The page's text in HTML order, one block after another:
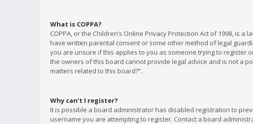
What is COPPA?
COPPA, or the Children’s Online Privacy Protection Act of 1998,
have written parental consent or some other method of legal
you are unsure if this applies to you as someone trying to register
the owners of this board cannot provide legal advice and is not a
matters related to this board?”.
Why can’t I register?
It is possible a board administrator has disabled registration to
username you are attempting to register. Contact a board